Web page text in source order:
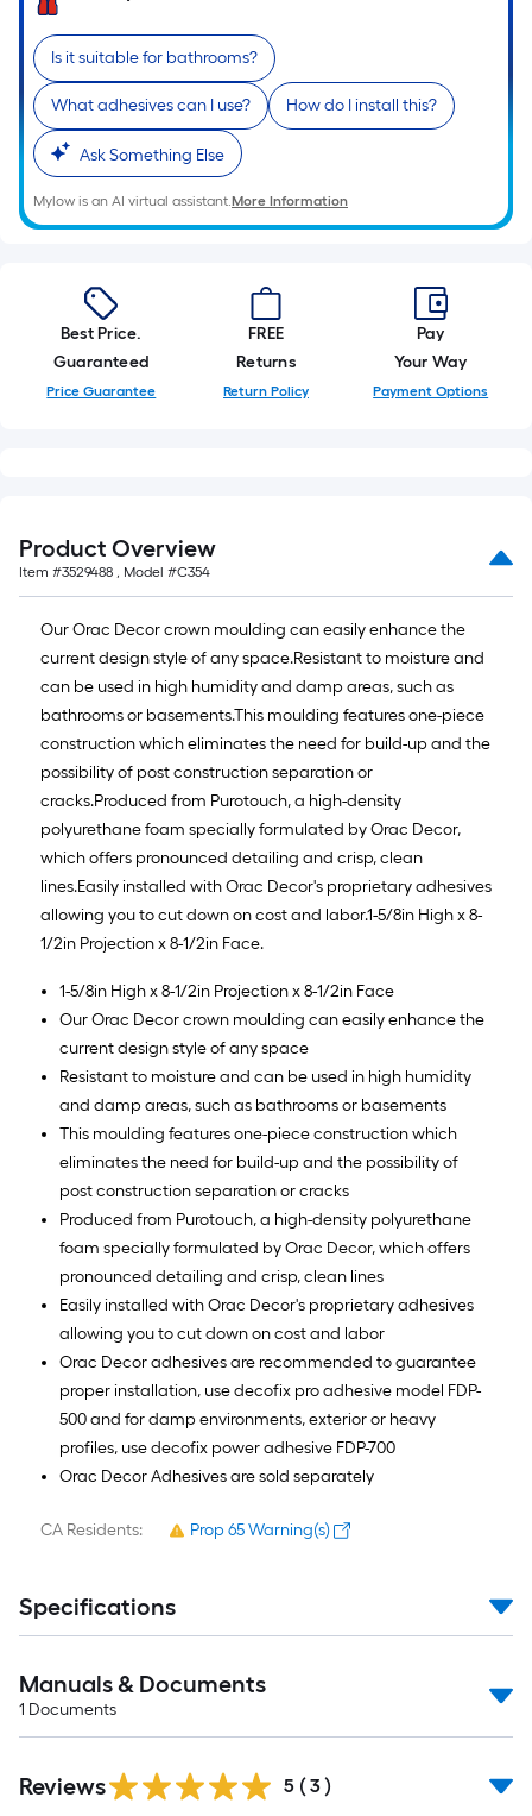
Is it suitable for bathrooms?
What adhesives can I use? How do I install this?
Ask Something Else
Mylow is an AI virtual assistant.More Information
Best Price.
Guaranteed
Price Guarantee
FREE
Returns
Return Policy
Pay
Your Way
Payment Options
Product Overview
Item #3529488 , Model #C354
Our Orac Decor crown moulding can easily enhance the
current design style of any space.Resistant to moisture and
can be used in high humidity and damp areas, such as
bathrooms or basements.This moulding features one-piece
construction which eliminates the need for build-up and the
possibility of post construction separation or
cracks.Produced from Purotouch, a high-density
polyurethane foam specially formulated by Orac Decor,
which offers pronounced detailing and crisp, clean
lines.Easily installed with Orac Decor's proprietary adhesives
allowing you to cut down on cost and labor.1-5/8in High x 8-
1/2in Projection x 8-1/2in Face.
1-5/8in High x 8-1/2in Projection x 8-1/2in Face
Our Orac Decor crown moulding can easily enhance the
current design style of any space
Resistant to moisture and can be used in high humidity
and damp areas, such as bathrooms or basements
This moulding features one-piece construction which
eliminates the need for build-up and the possibility of
post construction separation or cracks
Produced from Purotouch, a high-density polyurethane
foam specially formulated by Orac Decor, which offers
pronounced detailing and crisp, clean lines
Easily installed with Orac Decor's proprietary adhesives
allowing you to cut down on cost and labor
Orac Decor adhesives are recommended to guarantee
proper installation, use decofix pro adhesive model FDP-
500 and for damp environments, exterior or heavy
profiles, use decofix power adhesive FDP-700
Orac Decor Adhesives are sold separately
CA Residents: Prop 65 Warning(s)
Specifications
Manuals & Documents
1 Documents
Reviews 5 ( 3 )